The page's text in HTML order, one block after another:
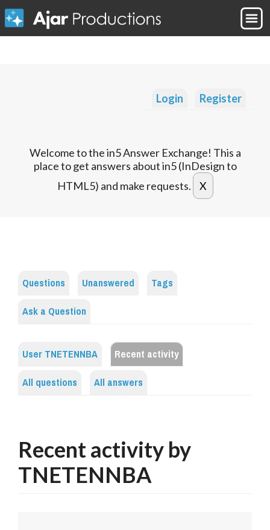
Login Register
Welcome to the in5 Answer Exchange! This a
place to get answers about in5 (InDesign to
HTML5) and make requests.
Questions Unanswered
Tags
Ask a Question
User TNETENNBA
Recent activity
All questions
All answers
Recent activity by
TNETENNBA